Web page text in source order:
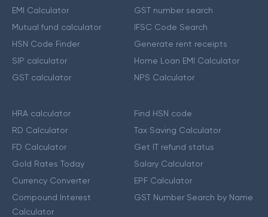
EMI Calculator
Mutual fund calculator
HSN Code Finder
SIP calculator
GST calculator
GST number search
IFSC Code Search
Generate rent receipts
Home Loan EMI Calculator
NPS Calculator
HRA calculator
RD Calculator
FD Calculator
Gold Rates Today
Currency Converter
Compound Interest
Calculator
Find HSN code
Tax Saving Calculator
Get IT refund status
Salary Calculator
EPF Calculator
GST Number Search by Name